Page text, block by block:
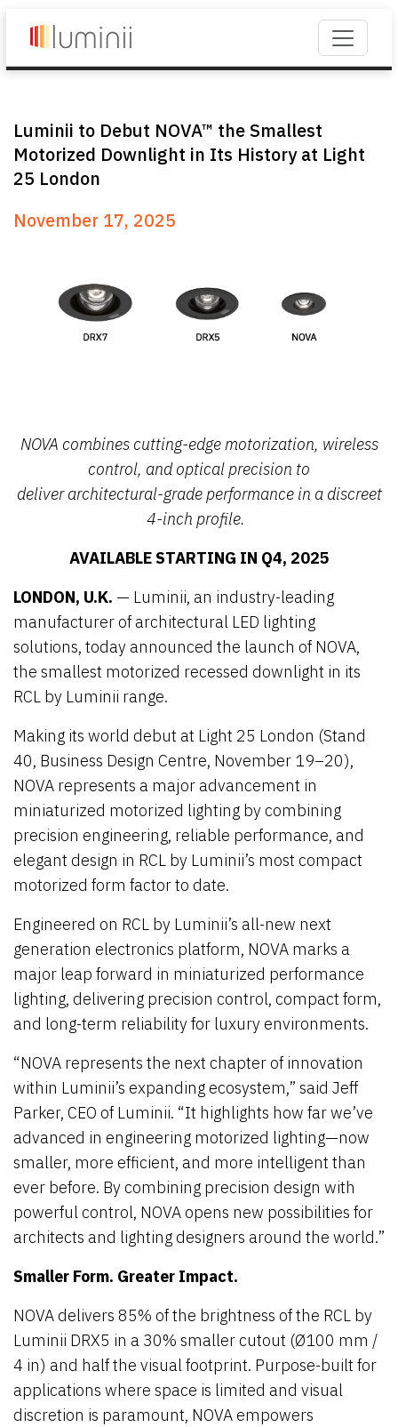
Luminii to Debut NOVA™ the Smallest
Motorized Downlight in Its History at Light
25 London
November 17, 2025
NOVA combines cutting-edgemotorization, wireless
control, and optical precision to
deliverarchitectural-grade performance in a discreet
4-inch profile.
AVAILABLE STARTING IN Q4, 2025
LONDON, U.K. — Luminii, an industry-leading
manufacturer of architectural LED lighting
solutions, today announced the launch of NOVA,
the smallest motorized recessed downlight in its
RCL by Luminii range.
Making its world debut at Light 25 London (Stand
40, Business Design Centre, November 19–20),
NOVA represents a major advancement in
miniaturized motorized lighting by combining
precision engineering, reliable performance, and
elegant design in RCL by Luminii’s most compact
motorized form factor to date.
Engineered on RCL by Luminii’s all-new next
generation electronics platform, NOVA marks a
major leap forward in miniaturized performance
lighting, delivering precision control, compact form,
and long-term reliability for luxury environments.
“NOVA represents the next chapter of innovation
within Luminii’s expanding ecosystem,” said Jeff
Parker, CEO of Luminii. “It highlights how far we’ve
advanced in engineering motorized lighting—now
smaller, more efficient, and more intelligent than
ever before. By combining precision design with
powerful control, NOVA opens new possibilities for
architects and lighting designers around the world.”
Smaller Form. Greater Impact.
NOVA delivers 85% of the brightness of the RCL by
Luminii DRX5 in a 30% smaller cutout (Ø100 mm /
4 in) and half the visual footprint. Purpose-built for
applications where space is limited and visual
discretion is paramount, NOVA empowers